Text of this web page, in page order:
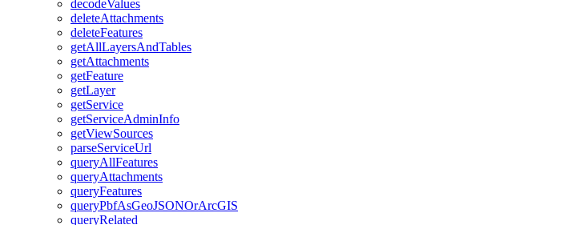
decodeValues
deleteAttachments
deleteFeatures
getAllLayersAndTables
getAttachments
getFeature
getLayer
getService
getServiceAdminInfo
getViewSources
parseServiceUrl
queryAllFeatures
queryAttachments
queryFeatures
queryPbfAsGeoJSONOrArcGIS
queryRelated